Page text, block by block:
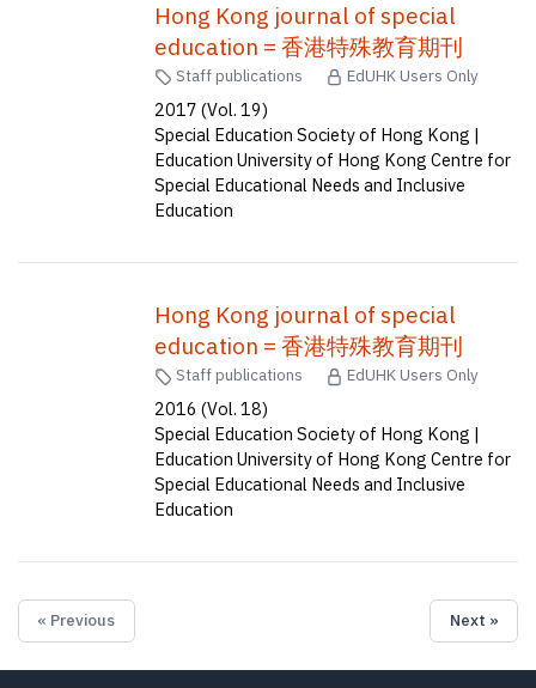
Hong Kong journal of special
education = 香港特殊教育期刊
Staff publications EdUHK Users Only
2017 (Vol. 19)
Special Education Society of Hong Kong |
Education University of Hong Kong Centre for
Special Educational Needs and Inclusive
Education
Hong Kong journal of special
education = 香港特殊教育期刊
Staff publications EdUHK Users Only
2016 (Vol. 18)
Special Education Society of Hong Kong |
Education University of Hong Kong Centre for
Special Educational Needs and Inclusive
Education
« Previous Next »